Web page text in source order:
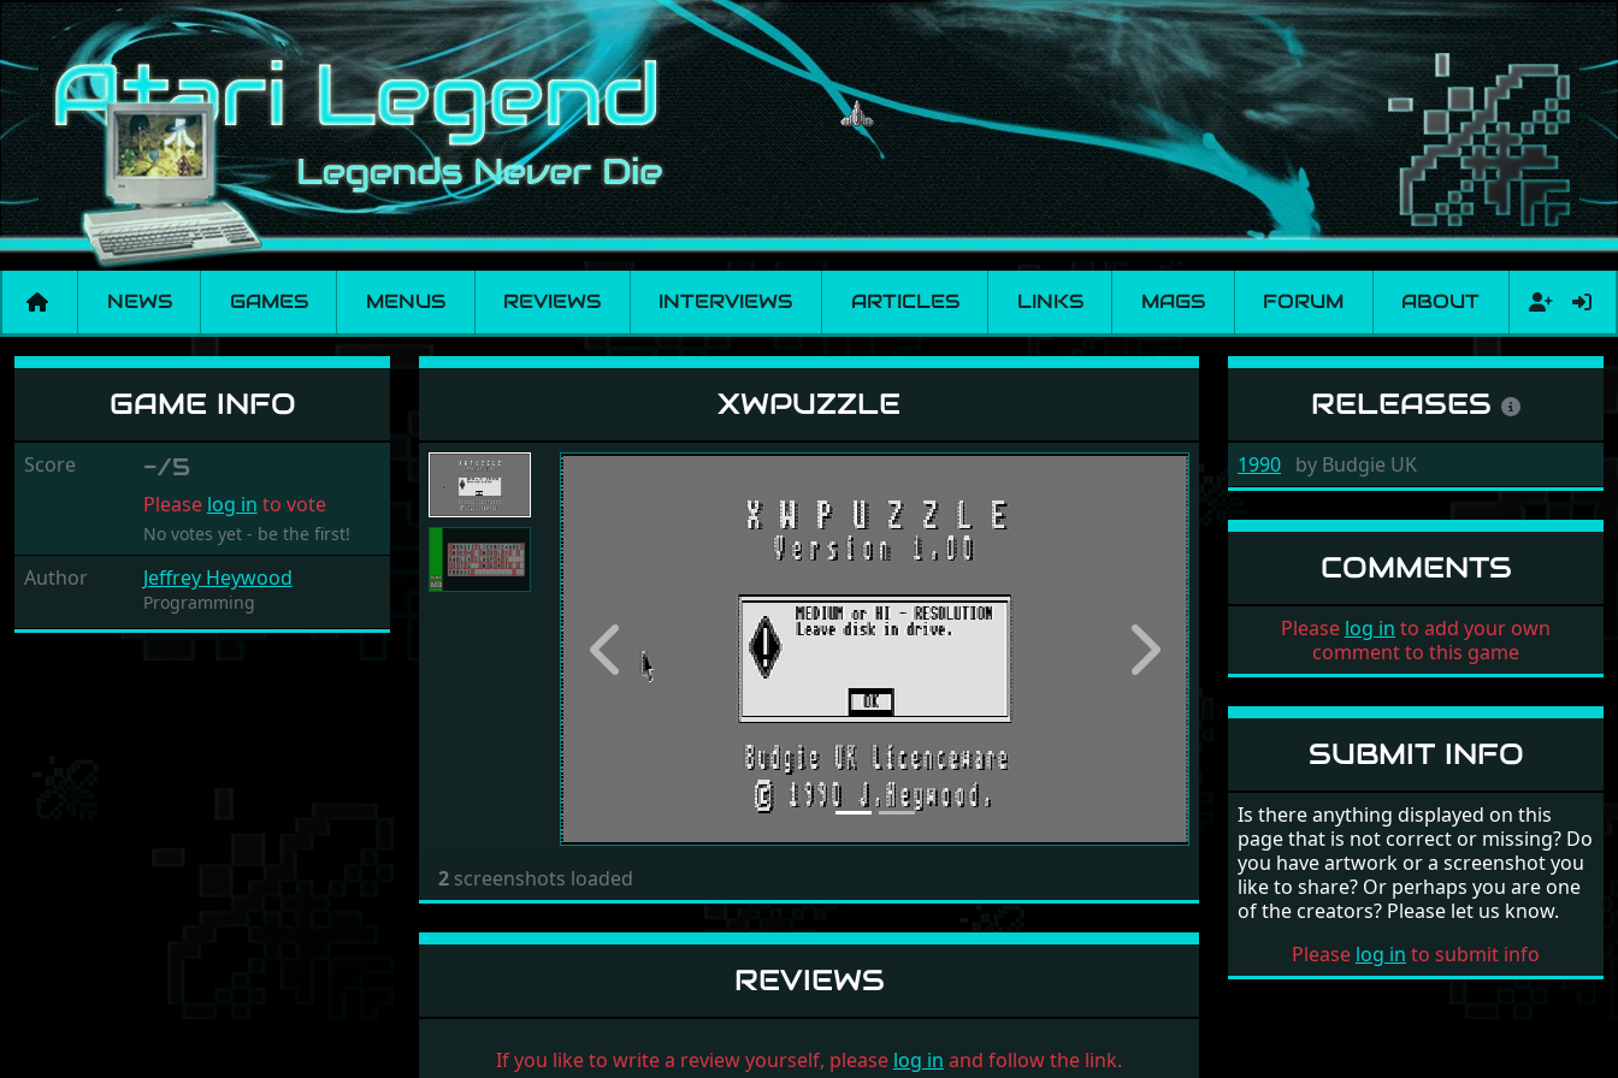
NEWS GAMES MENUS REVIEWS INTERVIEWS ARTICLES LINKS MAGS FORUM ABOUT
Xwpuzzle
GAME INFO
Score -/5
Please log in to vote
No votes yet - be the first!
Author Jeffrey Heywood
Programming
XWPUZZLE
Previous Next
2 screenshots loaded
REVIEWS
If you like to write a review yourself, please log in and follow the link.
RELEASES
1990 by Budgie UK
COMMENTS
Please log in to add your own
comment to this game
SUBMIT INFO
Is there anything displayed on this
page that is not correct or missing? Do
you have artwork or a screenshot you
like to share? Or perhaps you are one
of the creators? Please let us know.
Please log in to submit info